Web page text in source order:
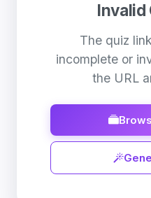
Invalid
The quiz
incomplete or
the URL